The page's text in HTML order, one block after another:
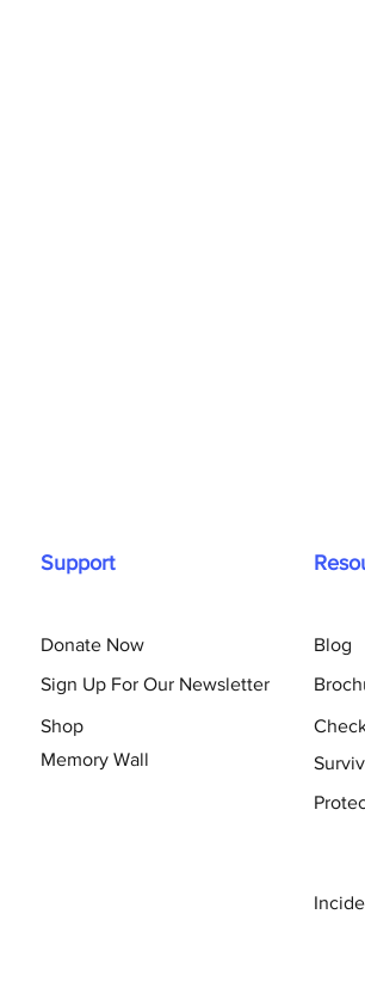
Support
Donate Now Blog
Sign Up For Our Newsletter
Shop
Memory Wall